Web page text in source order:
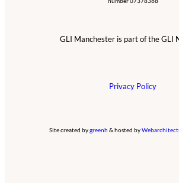
GLI Manchester is part of the GLI
Privacy Policy
Site created bygreenh & hosted by